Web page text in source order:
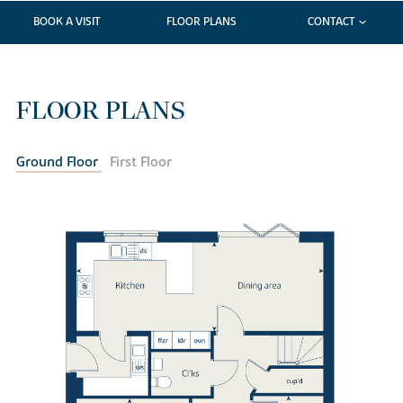
BOOK A VISIT FLOOR PLANS CONTACT
FLOOR PLANS
Ground Floor First Floor